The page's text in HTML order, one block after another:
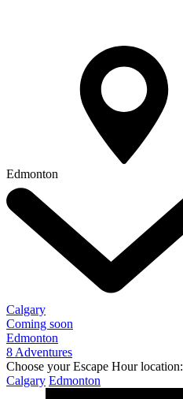
Edmonton
Calgary
Coming soon
Edmonton
8 Adventures
Choose your Escape Hour location:
Calgary Edmonton